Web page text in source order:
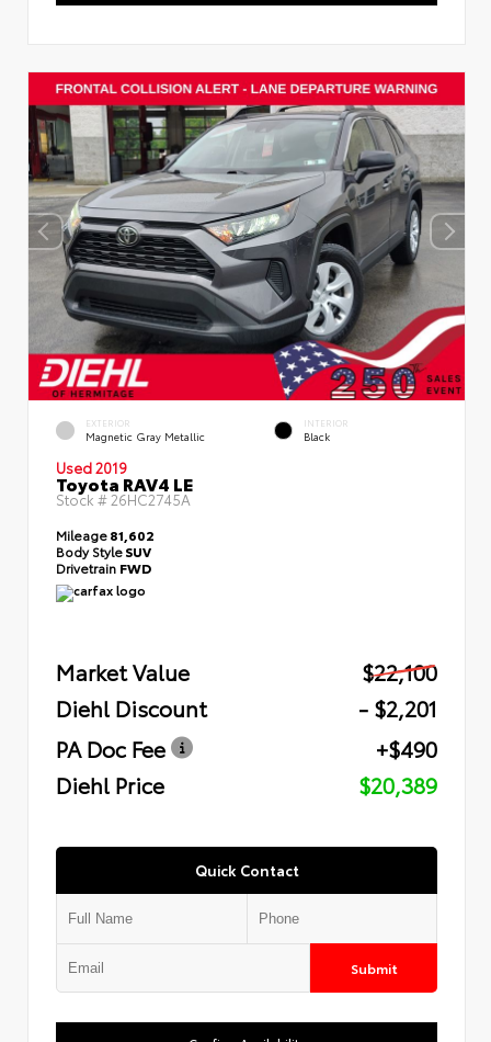
EXTERIOR
Magnetic Gray Metallic
INTERIOR
Black
Used 2019
Toyota RAV4 LE
Stock # 26HC2745A
Mileage81,602
Body StyleSUV
Drivetrain FWD
Market Value
$22,100
Diehl Discount
- $2,201
PA Doc Fee
+$490
Diehl Price
$20,389
Quick Contact
Submit